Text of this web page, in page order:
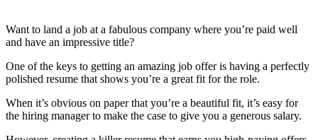
Want to land a job at a fabulous company where you’re paid well
and have an impressive title?
One of the keys to getting an amazing job offer is having a perfectly
polished resume that shows you’re a great fit for the role.
When it’s obvious on paper that you’re a beautiful fit, it’s easy for
the hiring manager to make the case to give you a generous salary.